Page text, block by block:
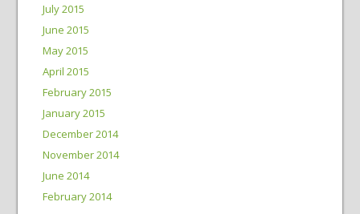
July 2015
June 2015
May 2015
April 2015
February 2015
January 2015
December 2014
November 2014
June 2014
February 2014